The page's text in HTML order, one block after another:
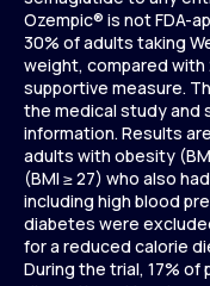
Ozempic® is not FDA-
30% of adults taking
weight, compared with
supportive measure.
the medical study and
information. Results
adults with obesity
(BMI ≥ 27) who also
including high blood
diabetes were
for a reduced calorie
During the trial, 17%